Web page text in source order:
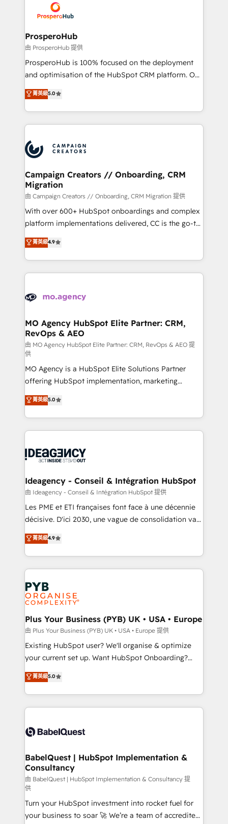
record of business transformation, our growth-first
approach has helped brands dominate their
extensive experience working with tech companies
and manufacturers since 2002, we are committed to
empowering our clients and developing their
autonomy. Get to grips with HubSpot through
guided implementation and seamless integration of
the CRM platform into your digital ecosystem. Would
marketing strategy? We'll provide support tailored
to your needs and sales objectives. With 125+
Accreditations. Based in Canada (coast to coast), our
services are offered in both English & French.
ProsperoHub
由 ProsperoHub 提供
ProsperoHub is 100% focused on the deployment
and optimisation of the HubSpot CRM platform. Our
highly experienced team of solutions experts will
ensure that you achieve maximum adoption and
ROI from your HubSpot investment. Use our
extensive HubSpot, sales, marketing, service and
HubSpot journey, design and implement your
processes and skilfully bring your revenue
infrastructure to life. Our collaborative approach
keeps you in control whilst we plan and support the
route to your revenue goals. We have successfully
supported over 500 organisations with HubSpot
implementation, optimisation, training, and
methodology will ensure that you receive the best
deployment experience possible. Whether you are
expertise to deliver the solutions you need.
菁英級5.0
Campaign Creators // Onboarding, CRM
Migration
由 Campaign Creators // Onboarding, CRM Migration 提供
With over 600+ HubSpot onboardings and complex
platform implementations delivered, CC is the go-to
Elite Solutions Partner for businesses ready to
migrate, replatform, and scale smarter. We specialize
in high-impact CRM and CMS migrations and
onboarding from platforms like Salesforce, NetSuite,
WordPress and legacy CRMs, turning fragmented
architectures that accelerate revenue operations and
performance. - Multi-object CRM migration, cleanup,
and implementation. - Pre-built and custom
integrations across your full tech stack. - Custom
object setup, CMS builds, and full-funnel automation.
- Dashboards, lifecycle campaigns, and lead
nurturing sequences. - Cross-hub setup across
Marketing, Sales, Operations, and Service Hubs. -
Ongoing optimization, managed support, and
scalable retainers. Let’s make HubSpot your most
drive results.
菁英級4.9
MO Agency HubSpot Elite Partner: CRM,
RevOps & AEO
由 MO Agency HubSpot Elite Partner: CRM, RevOps & AEO 提
供
MO Agency is a HubSpot Elite Solutions Partner
offering HubSpot implementation, marketing
automation, CRM and RevOps consulting, data
architecture, sales enablement, lifecycle automation,
lead scoring and revenue reporting. HubSpot,
Salesforce and integrated enterprise stacks. Digital
Generative Engine Optimisation (AI Search),
B2B SEO, paid media, and content. We work with
enterprise and growth-led companies across
technology, professional services, financial services
and industrial sectors. Offices in Johannesburg, Cape
implementations delivered. AI visibility coverage
across ChatGPT, Claude, Perplexity, Gemini and
Innovation HubSpot Impact Award - Platform
Migration Excellence HubSpot Impact Award -
professionals.
菁英級5.0
Ideagency - Conseil & Intégration HubSpot
由 Ideagency - Conseil & Intégration HubSpot 提供
Les PME et ETI françaises font face à une décennie
décisive. D'ici 2030, une vague de consolidation va
recomposer le marché. Seules survivront les
entreprises qui auront réussi leur transformation. Le
problème ? 58% des dirigeants savent que l'IA est
vitale pour leur survie. Mais 57% n'ont aucune
stratégie. Et 43% ne maîtrisent même pas leurs
données. C'est le paradoxe français : conscience
totale, action nulle. La solution s'appelle l'Entreprise
Augmentée. Ce n'est pas une entreprise qui utilise
l'IA. C'est une organisation qui a réussi la symbiose
entre l'expertise humaine et l'intelligence artificielle.
Pas pour remplacer l'humain, mais pour l'augmenter.
transformation. D'abord les fondations : des
données unifiées, des processus alignés. Ensuite
vraie performance vient de l'intérieur. Act Inside.
Stand Out.
菁英級4.9
Plus Your Business (PYB) UK • USA • Europe
由 Plus Your Business (PYB) UK • USA • Europe 提供
Existing HubSpot user? We'll organise & optimize
your current set up. Want HubSpot Onboarding?
We'll customise your CRM & automate your business
processes. Welcome to our Profile! We can help
with... • CRM implementation, reports & workflows,
and team training • CRM migration: Salesforce,
Custom API integrations & ERP systems inc. SAP and
super skilled members) • 150+ Clients for Sales Hub,
Marketing Hub, Service Hub, Data Hub and Website
(CMS) • ISO/IEC 27001:2022, ISO 9001:2015 and
now... ISO 42001: 2023 certified • Exclusive AI
'GuardHub' governance framework, based on ISO
42001 - helping you 'organise complexity' 𝗥𝗲𝗮𝗱𝘆
菁英級5.0
BabelQuest | HubSpot Implementation &
Consultancy
由 BabelQuest | HubSpot Implementation & Consultancy 提
供
Turn your HubSpot investment into rocket fuel for
your business to soar 🚀 We’re a team of accredited